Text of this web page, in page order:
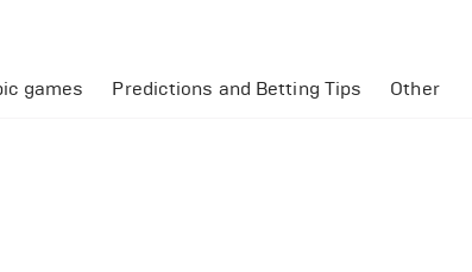
games Predictions and Betting Tips Other